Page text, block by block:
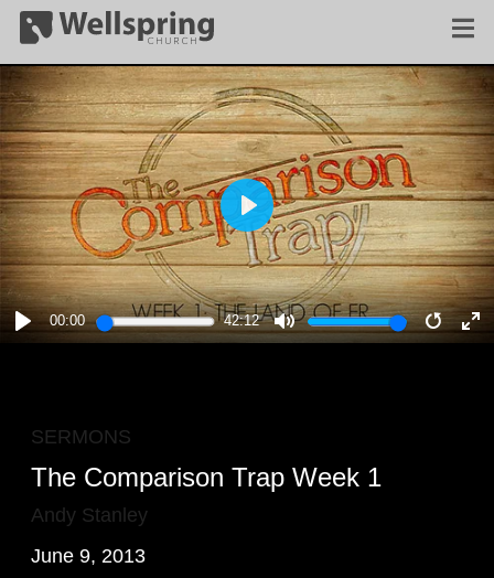
PLAY
00:00 42:12
MUTE
PLAY
SERMONS
The Comparison Trap Week 1
Andy Stanley
June 9, 2013